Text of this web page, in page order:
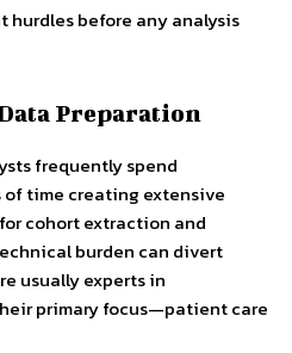
hurdles before any analysis
Preparation
frequently spend
time creating extensive
cohort extraction and
burden can divert
usually experts in
primary focus—patient care